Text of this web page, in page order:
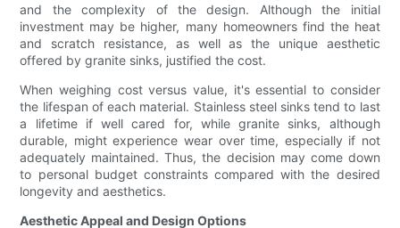
and the complexity of the design. Although the initial
investment may be higher, many homeowners find the heat
and scratch resistance, as well as the unique aesthetic
offered by granite sinks, justified the cost.
When weighing cost versus value, it's essential to consider
the lifespan of each material. Stainless steel sinks tend to last
a lifetime if well cared for, while granite sinks, although
durable, might experience wear over time, especially if not
adequately maintained. Thus, the decision may come down
to personal budget constraints compared with the desired
longevity and aesthetics.
Aesthetic Appeal and Design Options